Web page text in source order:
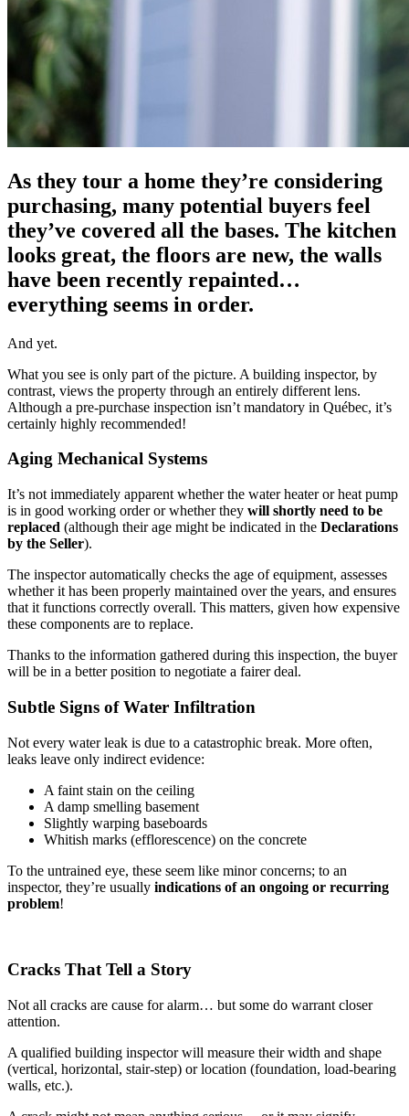
As they tour a home they’re considering
purchasing, many potential buyers feel
they’ve covered all the bases. The kitchen
looks great, the floors are new, the walls
have been recently repainted…
everything seems in order.
And yet.
What you see is only part of the picture. A building inspector, by
contrast, views the property through an entirely different lens.
Although a pre-purchase inspection isn’t mandatory in Québec, it’s
certainly highly recommended!
Aging Mechanical Systems
It’s not immediately apparent whether the water heater or heat pump
is in good working order or whether they will shortly need to be
replaced (although their age might be indicated in the Declarations
by the Seller).
The inspector automatically checks the age of equipment, assesses
whether it has been properly maintained over the years, and ensures
that it functions correctly overall. This matters, given how expensive
these components are to replace.
Thanks to the information gathered during this inspection, the buyer
will be in a better position to negotiate a fairer deal.
Subtle Signs of Water Infiltration
Not every water leak is due to a catastrophic break. More often,
leaks leave only indirect evidence:
A faint stain on the ceiling
A damp smelling basement
Slightly warping baseboards
Whitish marks (efflorescence) on the concrete
To the untrained eye, these seem like minor concerns; to an
inspector, they’re usually indications of an ongoing or recurring
problem!
Cracks That Tell a Story
Not all cracks are cause for alarm… but some do warrant closer
attention.
A qualified building inspector will measure their width and shape
(vertical, horizontal, stair-step) or location (foundation, load-bearing
walls, etc.).